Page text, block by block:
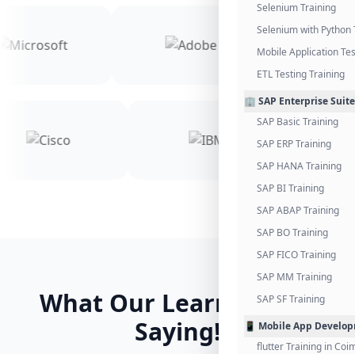
Selenium Training
Selenium with Python
Mobile Application
ETL Testing Training
🏢 SAP Enterprise
SAP Basic Training
SAP ERP Training
SAP HANA Training
SAP BI Training
SAP ABAP Training
SAP BO Training
SAP FICO Training
SAP MM Training
SAP SF Training
📱 Mobile App
flutter Training in
What Our Learners Are
Saying!